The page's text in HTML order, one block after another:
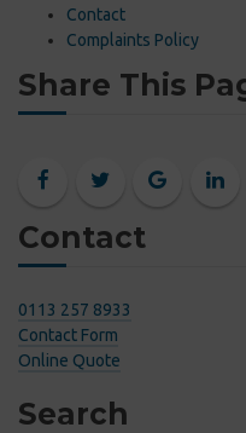
Contact
Complaints Policy
Share This
Contact
0113 257 8933
Contact Form
Online Quote
Search